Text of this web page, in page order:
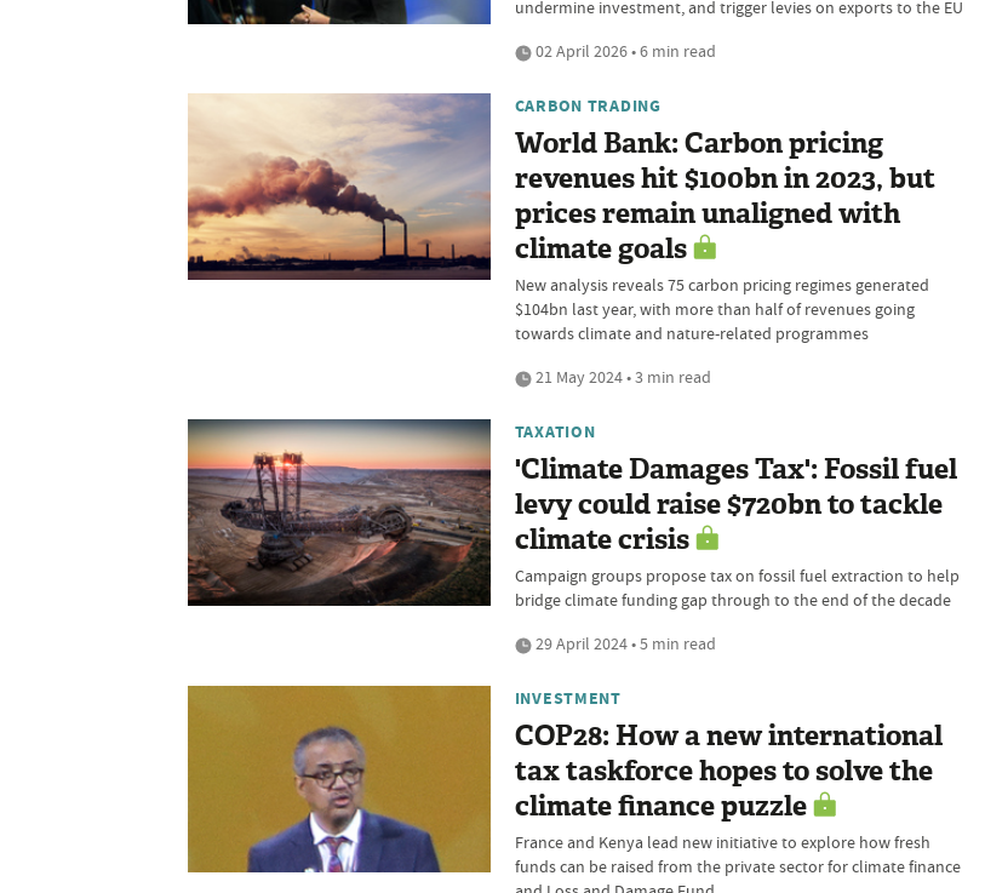
undermine investment, and trigger levies on exports to the EU
02 April 2026 • 6 min read
CARBON TRADING
World Bank: Carbon pricing
revenues hit $100bn in 2023, but
prices remain unaligned with
climate goals
New analysis reveals 75 carbon pricing regimes generated
$104bn last year, with more than half of revenues going
towards climate and nature-related programmes
21 May 2024 • 3 min read
TAXATION
'Climate Damages Tax': Fossil fuel
levy could raise $720bn to tackle
climate crisis
Campaign groups propose tax on fossil fuel extraction to help
bridge climate funding gap through to the end of the decade
29 April 2024 • 5 min read
INVESTMENT
COP28: How a new international
tax taskforce hopes to solve the
climate finance puzzle
France and Kenya lead new initiative to explore how fresh
funds can be raised from the private sector for climate finance